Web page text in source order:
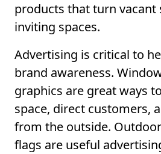
products that turn
inviting spaces.
Advertising is critical to
brand awareness.
graphics are great ways
space, direct customers,
from the outside.
flags are useful